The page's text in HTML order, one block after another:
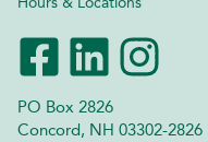
PO Box 2826
Concord, NH 03302-2826